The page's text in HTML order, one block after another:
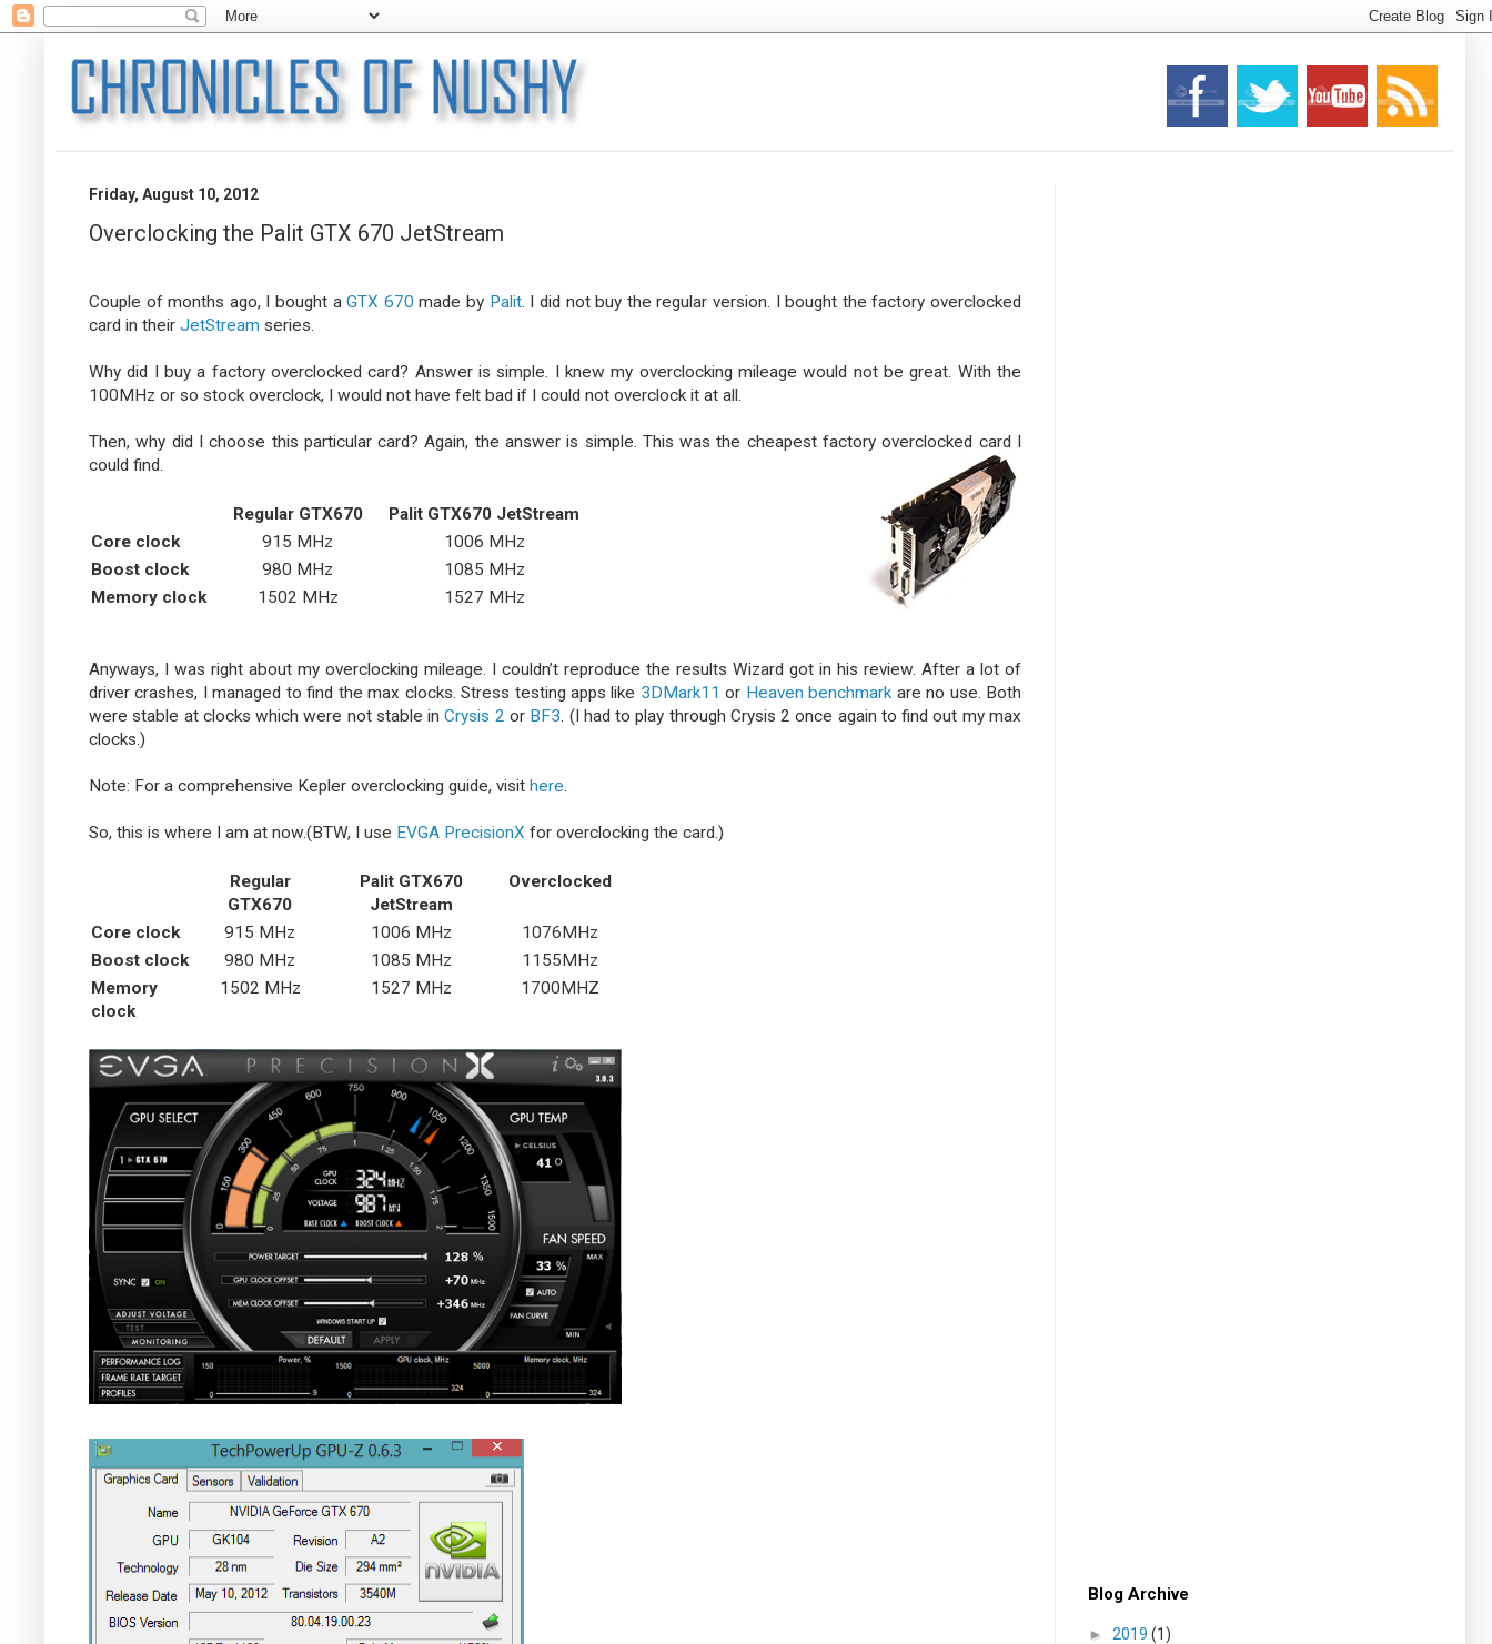
Friday, August 10, 2012
Overclocking the Palit GTX 670 JetStream
Couple of months ago, I bought aGTX 670 made by Palit. I did not buy the regular version. I bought the factory overclocked
card in their JetStream series.
Why did I buy a factory overclocked card? Answer is simple. I knew my overclocking mileage would not be great. With the
100MHz or so stock overclock, I would not have felt bad if I could not overclock it at all.
Then, why did I choose this particular card? Again, the answer is simple. This was the cheapest factory overclocked card I
could find.
Regular GTX670
Palit GTX670 JetStream
Core clock
915 MHz
1006 MHz
Boost clock
980 MHz
1085 MHz
Memory clock
1502 MHz 1527 MHz
Anyways, I was right about my overclocking mileage. I couldn’t reproduce the results Wizard got in his review. After a lot of
driver crashes, I managed to find the max clocks. Stress testing apps like 3DMark11 or Heaven benchmarkare no use. Both
were stable at clocks which were not stable inCrysis 2 or BF3. (I had to play through Crysis 2 once again to find out my max
clocks.)
Note: For a comprehensive Kepler overclocking guide, visit here.
So, this is where I am at now.(BTW, I use EVGA PrecisionX for overclocking the card.)
Regular
GTX670
Palit GTX670
JetStream
Overclocked
Core clock 915 MHz 1006 MHz
1076MHz
Boost clock
980 MHz 1085 MHz
1155MHz
Memory
clock
1502 MHz 1527 MHz 1700MHZ
Blog Archive
► 2019 (1)